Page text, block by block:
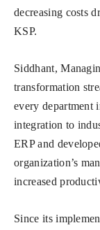
decreasing costs
KSP.
Siddhant,
transformation
every department
integration to
ERP and
organization’s
increased
Since its